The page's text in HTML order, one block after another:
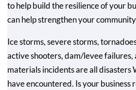
to help build the resilience of your
can help strengthen your
Ice storms, severe storms,
active shooters, dam/levee failures,
materials incidents are all disasters
have encountered. Is your business